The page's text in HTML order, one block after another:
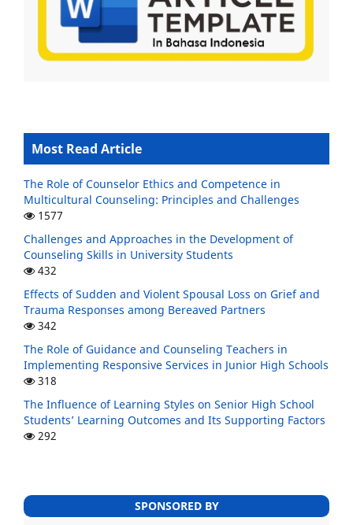
Most Read Article
The Role of Counselor Ethics and Competence in
Multicultural Counseling: Principles and Challenges
1577
Challenges and Approaches in the Development of
Counseling Skills in University Students
432
Effects of Sudden and Violent Spousal Loss on Grief and
Trauma Responses among Bereaved Partners
342
The Role of Guidance and Counseling Teachers in
Implementing Responsive Services in Junior High Schools
318
The Influence of Learning Styles on Senior High School
Students’ Learning Outcomes and Its Supporting Factors
292
SPONSORED BY